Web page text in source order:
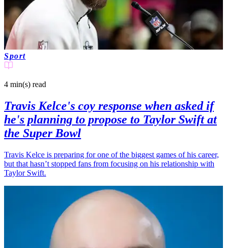
Sport
4 min(s) read
Travis Kelce's coy response when asked if
he's planning to propose to Taylor Swift at
the Super Bowl
Travis Kelce is preparing for one of the biggest games of his career,
but that hasn’t stopped fans from focusing on his relationship with
Taylor Swift.